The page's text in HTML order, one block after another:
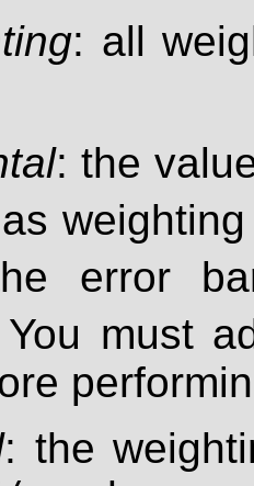
: all
: the
error
You must
: the